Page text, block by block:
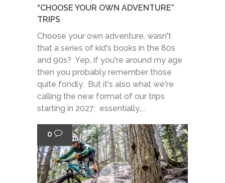
“CHOOSE YOUR OWN ADVENTURE”
TRIPS
Choose your own adventure, wasn't
that a series of kid's books in the 80s
and 90s? Yep, if you're around my age
then you probably remember those
quite fondly. But it's also what we're
calling the new format of our trips
starting in 2027: essentially,...
0